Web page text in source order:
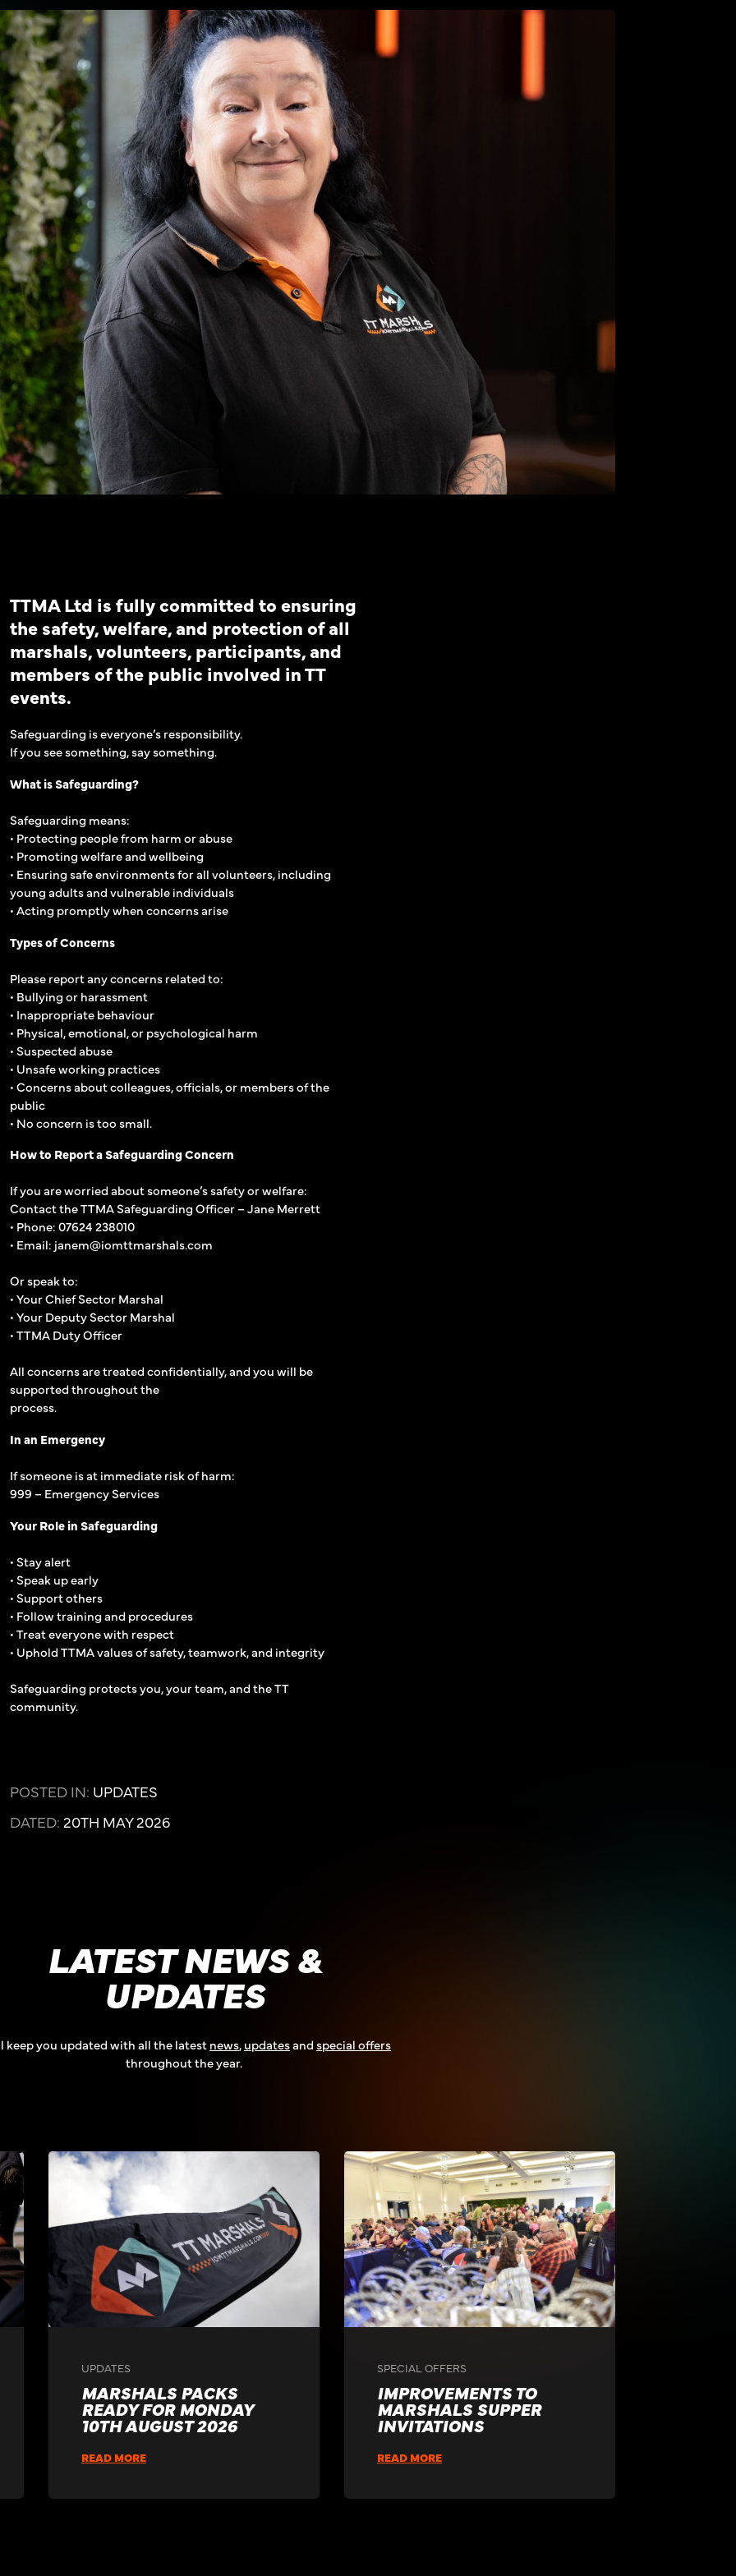
TTMA Ltd is fully committed to ensuring
the safety, welfare, and protection of all
marshals, volunteers, participants, and
members of the public involved in TT
events.
Safeguarding is everyone’s responsibility.
If you see something, say something.
What is Safeguarding?
Safeguarding means:
• Protecting people from harm or abuse
• Promoting welfare and wellbeing
• Ensuring safe environments for all volunteers, including
young adults and vulnerable individuals
• Acting promptly when concerns arise
Types of Concerns
Please report any concerns related to:
• Bullying or harassment
• Inappropriate behaviour
• Physical, emotional, or psychological harm
• Suspected abuse
• Unsafe working practices
• Concerns about colleagues, officials, or members of the
public
• No concern is too small.
How to Report a Safeguarding Concern
If you are worried about someone’s safety or welfare:
Contact the TTMA Safeguarding Officer – Jane Merrett
• Phone: 07624 238010
• Email: janem@iomttmarshals.com
Or speak to:
• Your Chief Sector Marshal
• Your Deputy Sector Marshal
• TTMA Duty Officer
All concerns are treated confidentially, and you will be
supported throughout the
process.
In an Emergency
If someone is at immediate risk of harm:
999 – Emergency Services
Your Role in Safeguarding
• Stay alert
• Speak up early
• Support others
• Follow training and procedures
• Treat everyone with respect
• Uphold TTMA values of safety, teamwork, and integrity
Safeguarding protects you, your team, and the TT
community.
POSTED IN: UPDATES
DATED: 20TH MAY 2026
LATEST NEWS &
UPDATES
keep you updated with all the latestnews,updatesandspecial offers
throughout the year.
UPDATES
MARSHALS PACKS
READY FOR MONDAY
10TH AUGUST 2026
READ MORE
SPECIAL OFFERS
IMPROVEMENTS TO
MARSHALS SUPPER
INVITATIONS
READ MORE